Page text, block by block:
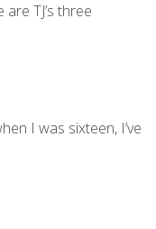
TJ’s three
I was sixteen, I’ve